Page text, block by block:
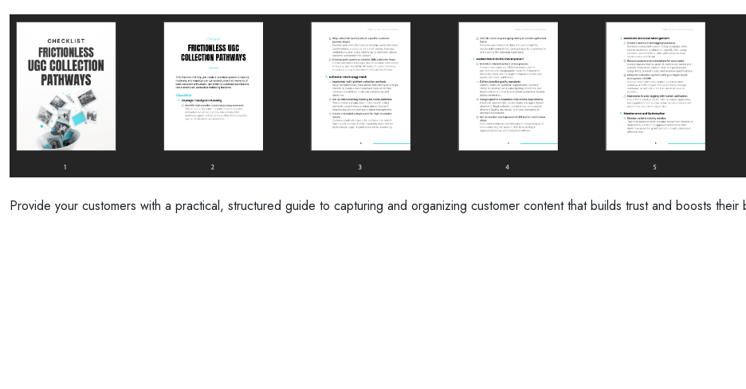
Provide your customers with a practical, structured guide to capturing and organizing customer content that builds trust and boosts their